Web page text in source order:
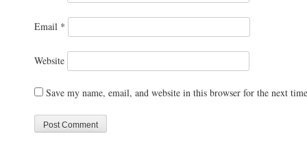
Email *
Website
Save my name, email, and website in this browser for the next